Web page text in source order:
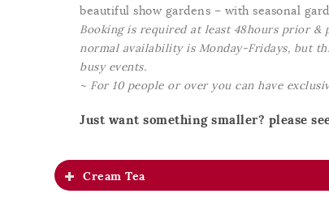
beautiful show gardens – with seasonal
Booking is required at least 48hours prior &
normal availability is Monday-Fridays, but
busy events.
~ For 10 people or over you can have
Just want something smaller? please
Cream Tea